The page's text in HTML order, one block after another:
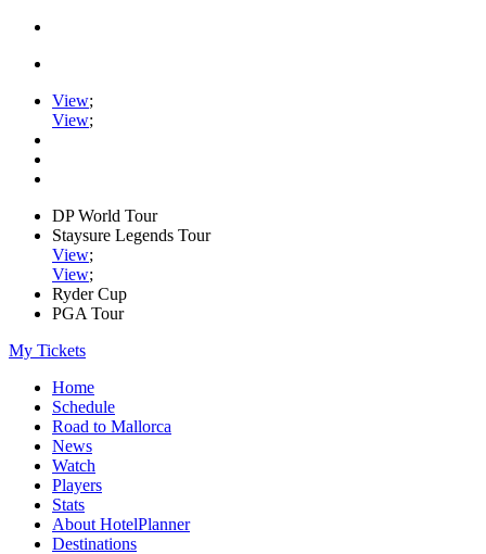
View;
View;
DP World Tour
Staysure Legends Tour
View;
View;
Ryder Cup
PGA Tour
My Tickets
Home
Schedule
Road to Mallorca
News
Watch
Players
Stats
About HotelPlanner
Destinations